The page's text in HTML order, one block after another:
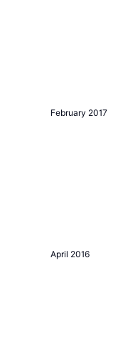
February 2017
April 2016